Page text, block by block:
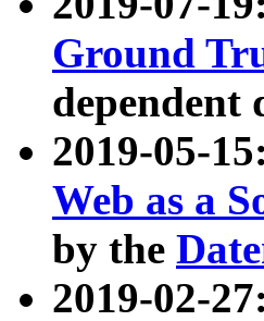
Ground
dependent
2019-05-
Web as a
by the
2019-02-